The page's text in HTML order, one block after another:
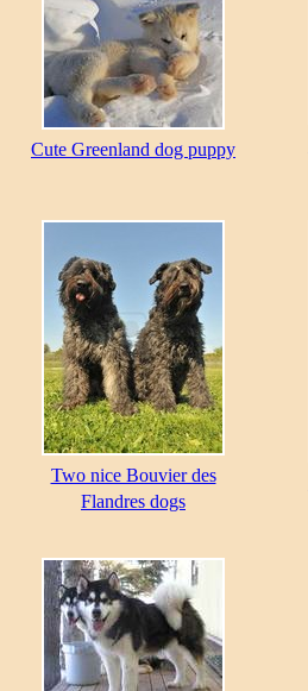
Cute Greenland dog puppy
Two nice Bouvier des
Flandres dogs